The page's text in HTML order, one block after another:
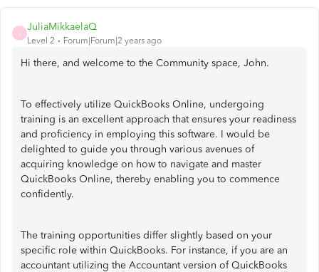
JuliaMikkaelaQ
Level 2 Forum|Forum|2 years ago
Hi there, and welcome to the Community space, John.
To effectively utilize QuickBooks Online, undergoing
training is an excellent approach that ensures your readiness
and proficiency in employing this software. I would be
delighted to guide you through various avenues of
acquiring knowledge on how to navigate and master
QuickBooks Online, thereby enabling you to commence
confidently.
The training opportunities differ slightly based on your
specific role within QuickBooks. For instance, if you are an
accountant utilizing the Accountant version of QuickBooks